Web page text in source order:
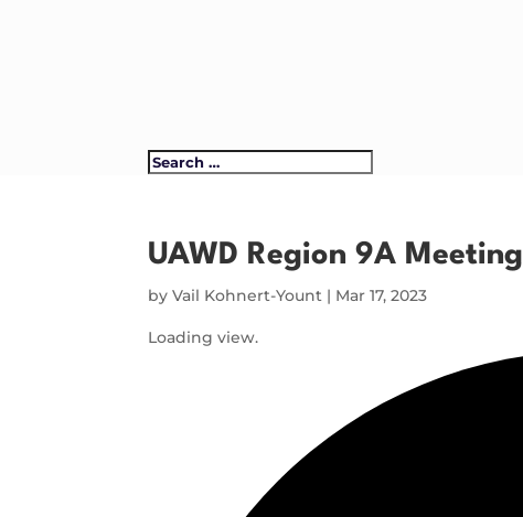
UAWD Region 9A Meeting
byVail Kohnert-Yount | Mar 17, 2023
Loading view.